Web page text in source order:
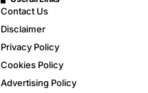
Contact Us
Disclaimer
Privacy Policy
Cookies Policy
Advertising Policy